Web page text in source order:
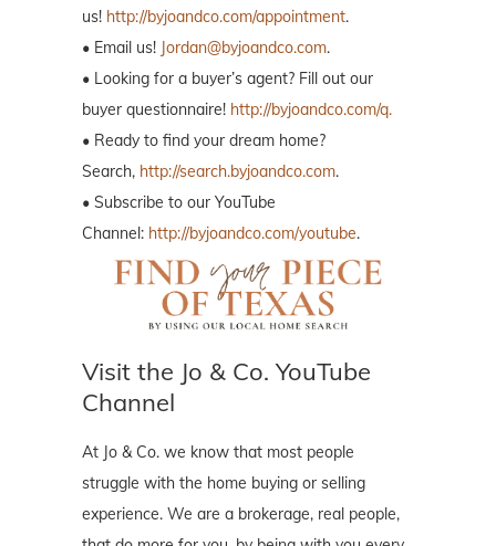
us! http://byjoandco.com/appointment.
• Email us! Jordan@byjoandco.com.
• Looking for a buyer’s agent? Fill out our
buyer questionnaire! http://byjoandco.com/q.
• Ready to find your dream home?
Search, http://search.byjoandco.com.
• Subscribe to our YouTube
Channel: http://byjoandco.com/youtube.
Visit the Jo & Co. YouTube
Channel
At Jo & Co. we know that most people
struggle with the home buying or selling
experience. We are a brokerage, real people,